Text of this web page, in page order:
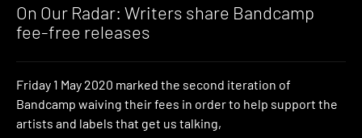
On Our Radar: Writers share Bandcamp
fee-free releases
Friday 1 May 2020 marked the second iteration of
Bandcamp waiving their fees in order to help support the
artists and labels that get us talking,